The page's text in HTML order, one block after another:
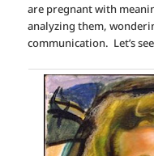
are pregnant with
analyzing them,
communication. Let’s